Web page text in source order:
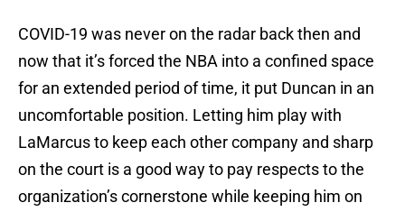
COVID-19 was never on the radar back then and
now that it’s forced the NBA into a confined space
for an extended period of time, it put Duncan in an
uncomfortable position. Letting him play with
LaMarcus to keep each other company and sharp
on the court is a good way to pay respects to the
organization’s cornerstone while keeping him on